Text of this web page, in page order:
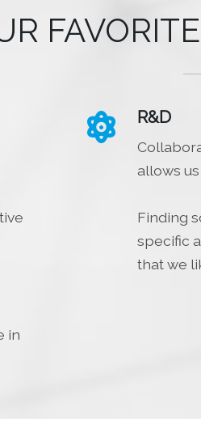
in
 R&D
allows
Finding
specific
that we